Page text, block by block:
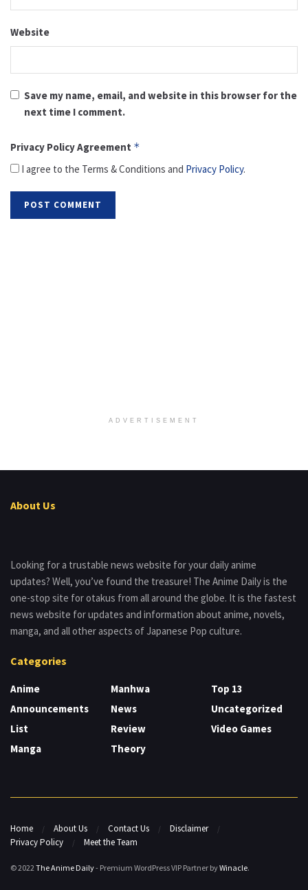
Website
Save my name, email, and website in this browser for the
next time I comment.
Privacy Policy Agreement *
I agree to the Terms & Conditions and Privacy Policy.
ADVERTISEMENT
About Us
Looking for a trustable news website for your daily anime
updates? Well, you’ve found the treasure! The Anime Daily is the
one-stop site for otakus from all around the globe. It is the fastest
news website for updates and information about anime, novels,
manga, and all other aspects of Japanese Pop culture.
Categories
Anime
Announcements
List
Manga
Manhwa
News
Review
Theory
Top 13
Uncategorized
Video Games
Home About Us Contact Us
Disclaimer
Privacy Policy
Meet the Team
© 2022The Anime Daily- Premium WordPress VIP Partner byWinacle.